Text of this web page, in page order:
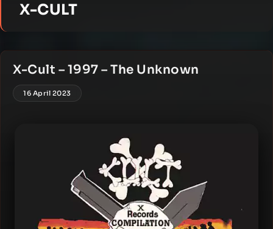
X-CULT
X-Cult – 1997 – The Unknown
16 April 2023